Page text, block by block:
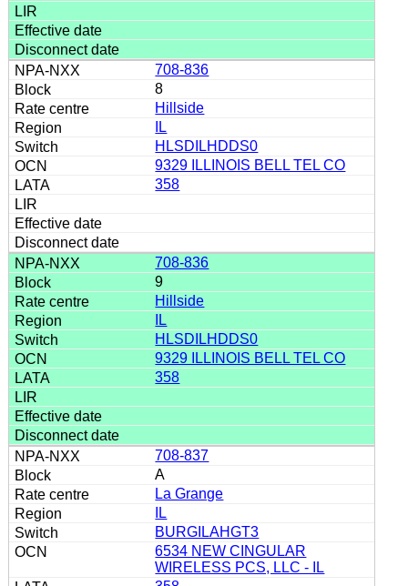
708-836
8
Hillside
IL
HLSDILHDDS0
9329 ILLINOIS BELL TEL CO
358
708-836
9
Hillside
IL
HLSDILHDDS0
9329 ILLINOIS BELL TEL CO
358
708-837
A
La Grange
IL
BURGILAHGT3
6534 NEW CINGULAR
WIRELESS PCS, LLC - IL